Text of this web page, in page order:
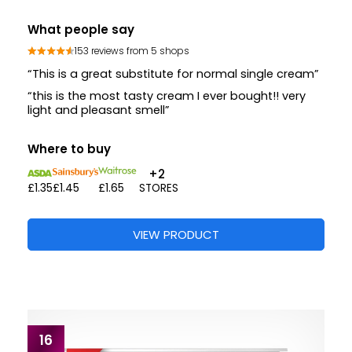
What people say
153 reviews from 5 shops
“This is a great substitute for normal single cream”
“this is the most tasty cream I ever bought!! very
light and pleasant smell”
Where to buy
£1.35£1.45 £1.65
+2
STORES
VIEW PRODUCT
16